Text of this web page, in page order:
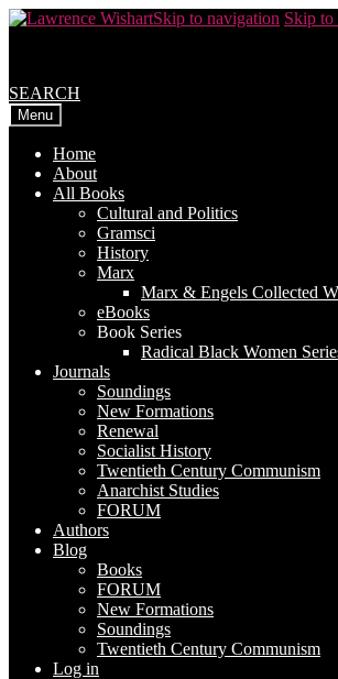
Skip to navigation Skip to
SEARCH
Menu
Home
About
All Books
Cultural and Politics
Gramsci
History
Marx
Marx & Engels Collected
eBooks
Book Series
Radical Black Women
Journals
Soundings
New Formations
Renewal
Socialist History
Twentieth Century Communism
Anarchist Studies
FORUM
Authors
Blog
Books
FORUM
New Formations
Soundings
Twentieth Century Communism
Log in